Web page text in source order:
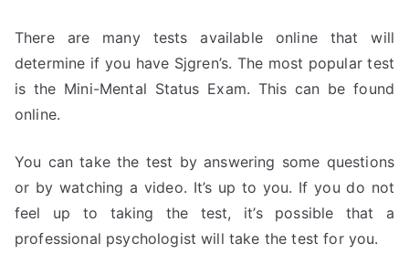
There are many tests available online that will
determine if you have Sjgren’s. The most popular test
is the Mini-Mental Status Exam. This can be found
online.
You can take the test by answering some questions
or by watching a video. It’s up to you. If you do not
feel up to taking the test, it’s possible that a
professional psychologist will take the test for you.